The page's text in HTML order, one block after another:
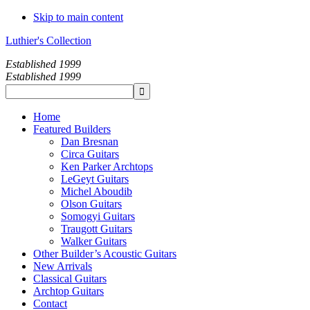
Skip to main content
Luthier's Collection
Established 1999
Established 1999
Home
Featured Builders
Dan Bresnan
Circa Guitars
Ken Parker Archtops
LeGeyt Guitars
Michel Aboudib
Olson Guitars
Somogyi Guitars
Traugott Guitars
Walker Guitars
Other Builder’s Acoustic Guitars
New Arrivals
Classical Guitars
Archtop Guitars
Contact